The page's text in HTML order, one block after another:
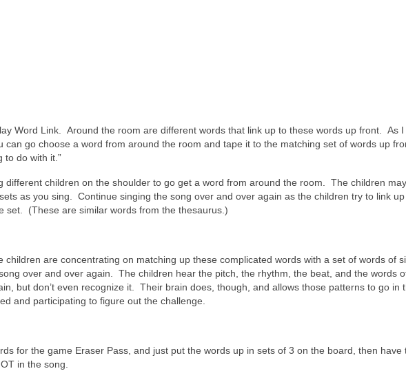
Word Link. Around the room are different words that link up to these words up front. As I
can go choose a word from around the room and tape it to the matching set of words up
to do with it.”
different children on the shoulder to go get a word from around the room. The children may
as you sing. Continue singing the song over and over again as the children try to link up
set. (These are similar words from the thesaurus.)
children are concentrating on matching up these complicated words with a set of words of
over and over again. The children hear the pitch, the rhythm, the beat, and the words
but don’t even recognize it. Their brain does, though, and allows those patterns to go in
and participating to figure out the challenge.
for the game Eraser Pass, and just put the words up in sets of 3 on the board, then have
in the song.